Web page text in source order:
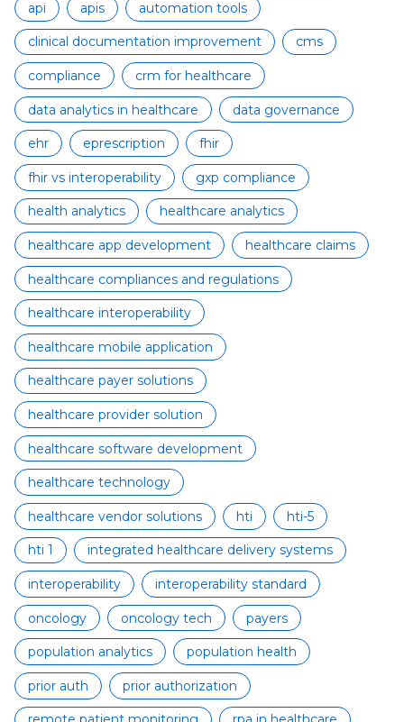
api apis automation tools
clinical documentation improvement cms
compliance crm for healthcare
data analytics in healthcare data governance
ehr eprescription fhir
fhir vs interoperability gxp compliance
health analytics healthcare analytics
healthcare app development healthcare claims
healthcare compliances and regulations
healthcare interoperability
healthcare mobile application
healthcare payer solutions
healthcare provider solution
healthcare software development
healthcare technology
healthcare vendor solutions hti hti-5
hti 1 integrated healthcare delivery systems
interoperability interoperability standard
oncology oncology tech payers
population analytics population health
prior auth prior authorization